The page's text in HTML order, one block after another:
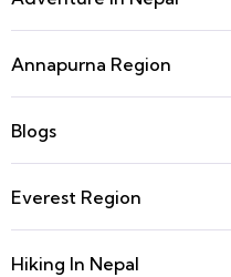
Annapurna Region
Blogs
Everest Region
Hiking In Nepal